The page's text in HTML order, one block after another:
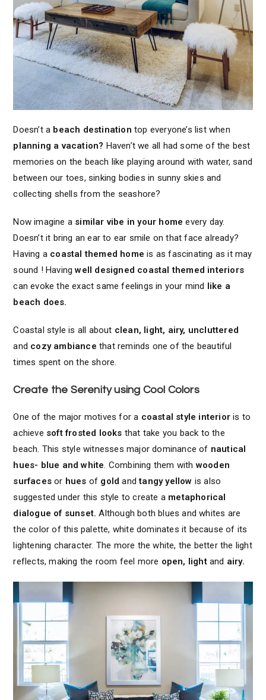
Doesn’t a beach destination top everyone’s list when
planning a vacation? Haven’t we all had some of the best
memories on the beach like playing around with water, sand
between our toes, sinking bodies in sunny skies and
collecting shells from the seashore?
Now imagine a similar vibe in your home every day.
Doesn’t it bring an ear to ear smile on that face already?
Having a coastal themed home is as fascinating as it may
sound ! Havingwell designed coastal themed interiors
can evoke the exact same feelings in your mind like a
beach does.
Coastal style is all about clean, light, airy, uncluttered
and cozy ambiance that reminds one of the beautiful
times spent on the shore.
Create the Serenity using Cool Colors
One of the major motives for a coastal style interior is to
achieve soft frosted looks that take you back to the
beach. This style witnesses major dominance of nautical
hues- blue and white. Combining them withwooden
surfaces or hues of goldand tangy yellow is also
suggested under this style to create a metaphorical
dialogue of sunset. Although both blues and whites are
the color of this palette, white dominates it because of its
lightening character. The more the white, the better the light
reflects, making the room feel more open, lightand airy.